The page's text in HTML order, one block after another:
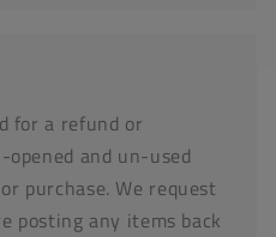
for a refund or
and un-used
purchase. We request
posting any items back